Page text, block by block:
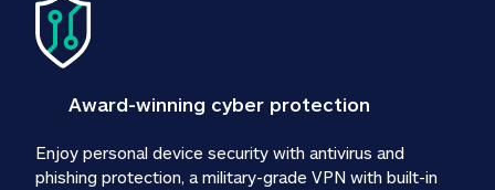
Award-winning cyber protection
Enjoy personal device security with antivirus and
phishing protection, a military-grade VPN with built-in